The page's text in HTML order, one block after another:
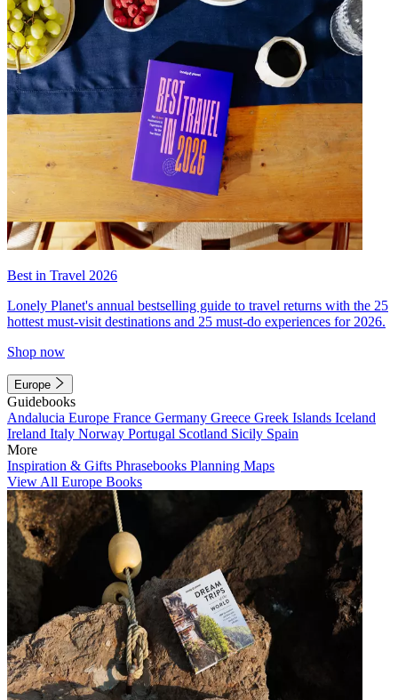
Best in Travel 2026
Lonely Planet's annual bestselling guide to travel returns with the 25
hottest must-visit destinations and 25 must-do experiences for 2026.
Shop now
Europe
Guidebooks
Andalucia Europe France Germany Greece Greek Islands Iceland
Ireland Italy Norway Portugal Scotland Sicily Spain
More
Inspiration & Gifts Phrasebooks Planning Maps
View All Europe Books